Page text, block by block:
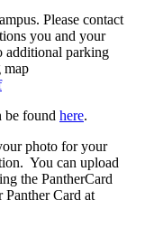
Please contact
you and your
additional parking
map
be found here.
photo for your
You can upload
the PantherCard
Card at